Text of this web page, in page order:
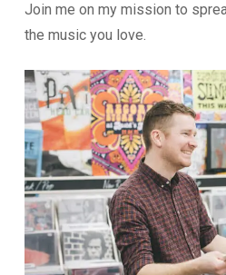
Join me on my mission to
the music you love.